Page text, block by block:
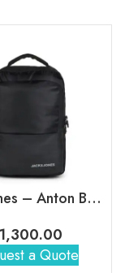
Jack&Jones – Anton Backpack
1,300.00
a Quote